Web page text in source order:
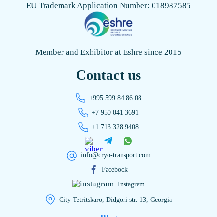
EU Trademark Application Number: 018987585
Member and Exhibitor at Eshre since 2015
Contact us
+995 599 84 86 08
+7 950 041 3691
+1 713 328 9408
info@cryo-transport.com
Facebook
Instagram
City Tetritskaro, Didgori str. 13, Georgia